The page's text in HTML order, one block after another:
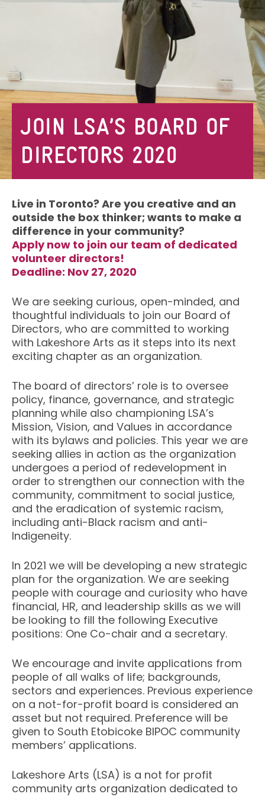
JOIN LSA’S BOARD OF
DIRECTORS 2020
Live in Toronto? Are you creative and an
outside the box thinker; wants to make a
difference in your community?
Apply now to join our team of dedicated
volunteer directors!
Deadline: Nov 27, 2020
We are seeking curious, open-minded, and
thoughtful individuals to join our Board of
Directors, who are committed to working
with Lakeshore Arts as it steps into its next
exciting chapter as an organization.
The board of directors’ role is to oversee
policy, finance, governance, and strategic
planning while also championing LSA’s
Mission, Vision, and Values in accordance
with its bylaws and policies. This year we are
seeking allies in action as the organization
undergoes a period of redevelopment in
order to strengthen our connection with the
community, commitment to social justice,
and the eradication of systemic racism,
including anti-Black racism and anti-
Indigeneity.
In 2021 we will be developing a new strategic
plan for the organization. We are seeking
people with courage and curiosity who have
financial, HR, and leadership skills as we will
be looking to fill the following Executive
positions: One Co-chair and a secretary.
We encourage and invite applications from
people of all walks of life; backgrounds,
sectors and experiences. Previous experience
on a not-for-profit board is considered an
asset but not required. Preference will be
given to South Etobicoke BIPOC community
members’ applications.
Lakeshore Arts (LSA) is a not for profit
community arts organization dedicated to